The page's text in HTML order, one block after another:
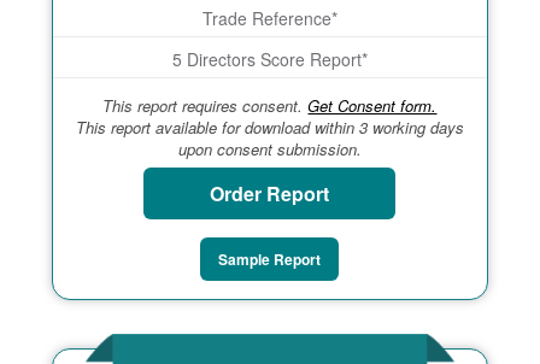
Trade Reference*
5 Directors Score Report*
This report requires consent.Get Consent form.
This report available for download within 3 working days
upon consent submission.
Order Report
Sample Report